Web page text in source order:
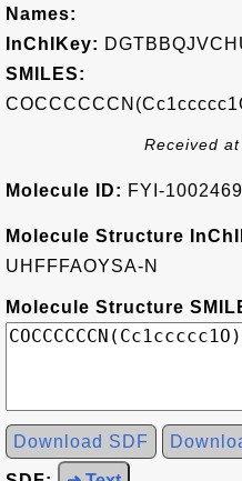
Names:
InChIKey:
SMILES:
Received
Molecule ID: FYI-
Molecule Structure
UHFFFAOYSA-N
Molecule Structure
Download SDF